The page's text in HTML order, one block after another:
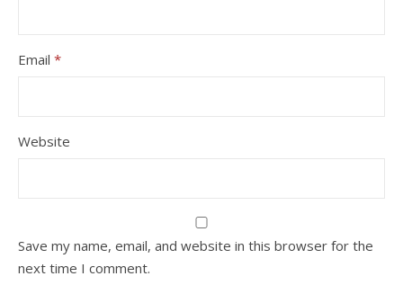
Email *
Website
Save my name, email, and website in this browser for the
next time I comment.